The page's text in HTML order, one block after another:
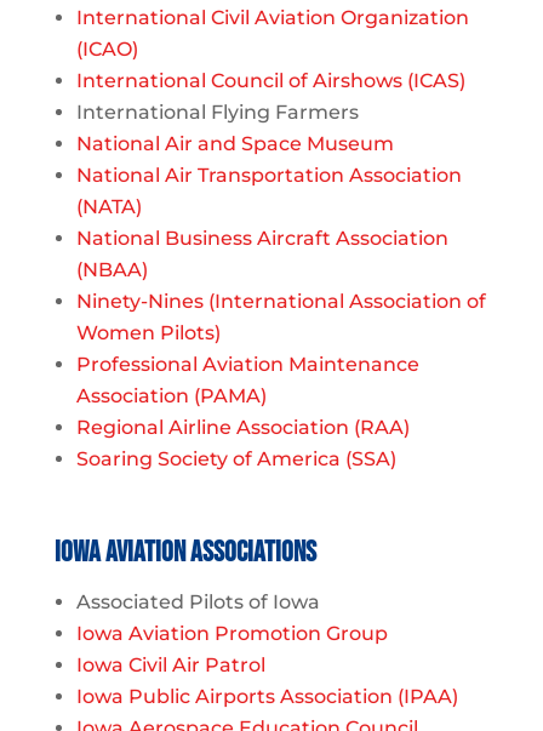
International Civil Aviation Organization
(ICAO)
International Council of Airshows (ICAS)
International Flying Farmers
National Air and Space Museum
National Air Transportation Association
(NATA)
National Business Aircraft Association
(NBAA)
Ninety-Nines (International Association of
Women Pilots)
Professional Aviation Maintenance
Association (PAMA)
Regional Airline Association (RAA)
Soaring Society of America (SSA)
Iowa Aviation Associations
Associated Pilots of Iowa
Iowa Aviation Promotion Group
Iowa Civil Air Patrol
Iowa Public Airports Association (IPAA)